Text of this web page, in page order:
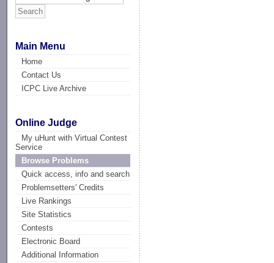
Main Menu
Home
Contact Us
ICPC Live Archive
Online Judge
My uHunt with Virtual Contest
Service
Browse Problems
Quick access, info and search
Problemsetters' Credits
Live Rankings
Site Statistics
Contests
Electronic Board
Additional Information